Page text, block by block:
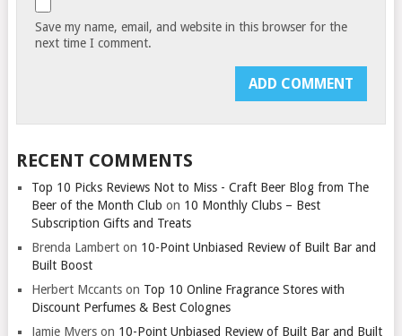
Save my name, email, and website in this browser for the
next time I comment.
RECENT COMMENTS
Top 10 Picks Reviews Not to Miss - Craft Beer Blog from The
Beer of the Month Club on 10 Monthly Clubs – Best
Subscription Gifts and Treats
Brenda Lamberton 10-Point Unbiased Review of Built Bar and
Built Boost
Herbert Mccantson Top 10 Online Fragrance Stores with
Discount Perfumes & Best Colognes
Jamie Myerson 10-Point Unbiased Review of Built Bar and Built